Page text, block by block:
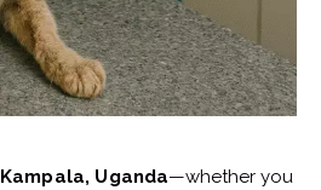
Kampala, Uganda—whether you